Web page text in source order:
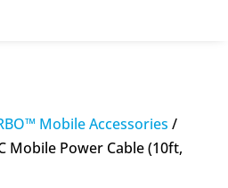
Mobile Accessories /
Mobile Power Cable (10ft,